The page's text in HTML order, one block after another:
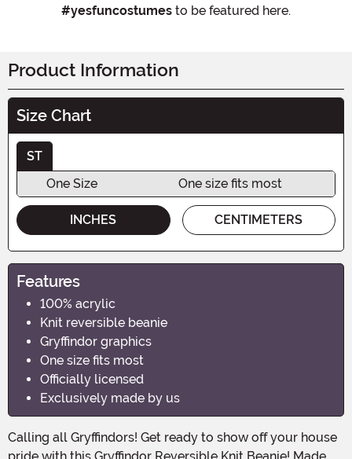
#yesfuncostumes to be featured here.
Product Information
Size Chart
ST
One Size
One size fits most
INCHES CENTIMETERS
Features
100% acrylic
Knit reversible beanie
Gryffindor graphics
One size fits most
Officially licensed
Exclusively made by us
Calling all Gryffindors! Get ready to show off your house
pride with this Gryffindor Reversible Knit Beanie! Made